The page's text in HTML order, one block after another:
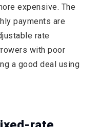
expensive. The
payments are
rate
with poor
a good deal using